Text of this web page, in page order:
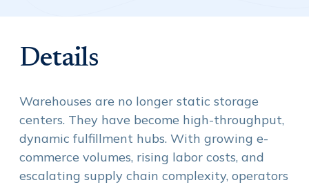
Details
Warehouses are no longer static storage
centers. They have become high-throughput,
dynamic fulfillment hubs. With growing e-
commerce volumes, rising labor costs, and
escalating supply chain complexity, operators